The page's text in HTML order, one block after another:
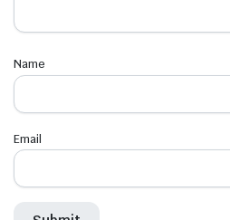
Name
Email